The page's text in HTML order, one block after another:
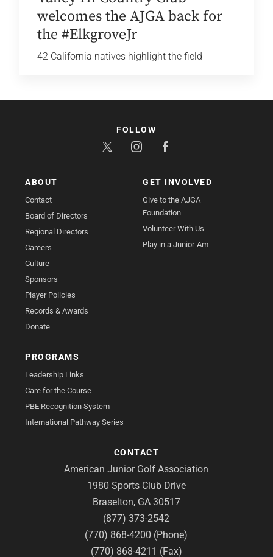
welcomes the AJGA back for
the #ElkgroveJr
42 California natives highlight the field
ABOUT
Contact
Board of Directors
Regional Directors
Careers
Culture
Sponsors
Player Policies
Records & Awards
Donate
GET INVOLVED
Give to the AJGA
Foundation
Volunteer With Us
Play in a Junior-Am
PROGRAMS
Leadership Links
Care for the Course
PBE Recognition System
International Pathway Series
CONTACT
American Junior Golf Association
1980 Sports Club Drive
Braselton, GA 30517
(877) 373-2542
(770) 868-4200 (Phone)
(770) 868-4211 (Fax)
FOLLOW